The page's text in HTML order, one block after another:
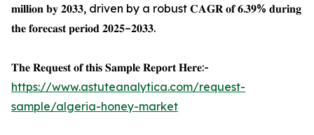
𝐦𝐢𝐥𝐥𝐢𝐨𝐧 𝐛𝐲 𝟐𝟎𝟑𝟑, driven by a robust 𝐂𝐀𝐆𝐑 𝐨𝐟 𝟔.𝟑𝟗% 𝐝𝐮𝐫𝐢𝐧𝐠
𝐭𝐡𝐞 𝐟𝐨𝐫𝐞𝐜𝐚𝐬𝐭 𝐩𝐞𝐫𝐢𝐨𝐝 𝟐𝟎𝟐𝟓–𝟐𝟎𝟑𝟑.
𝐓𝐡𝐞 𝐑𝐞𝐪𝐮𝐞𝐬𝐭 𝐨𝐟 𝐭𝐡𝐢𝐬 𝐒𝐚𝐦𝐩𝐥𝐞 𝐑𝐞𝐩𝐨𝐫𝐭 𝐇𝐞𝐫𝐞:-
https://www.astuteanalytica.com/request-
sample/algeria-honey-market